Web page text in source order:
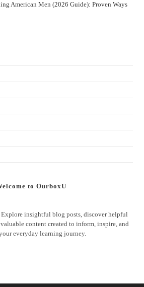
American Men (2026 Guide): Proven Ways
to OurboxU
Explore insightful blog posts, discover helpful
content created to inform, inspire, and
everyday learning journey.